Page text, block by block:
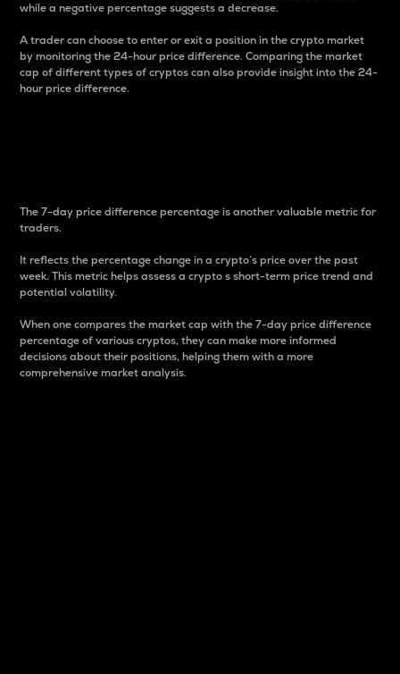
while a negative percentage suggests a decrease.
A trader can choose to enter or exit a position in the crypto market
by monitoring the 24-hour price difference. Comparing the market
cap of different types of cryptos can also provide insight into the 24-
hour price difference.
The 7-day price difference percentage is another valuable metric for
traders.
It reflects the percentage change in a crypto’s price over the past
week. This metric helps assess a crypto s short-term price trend and
potential volatility.
When one compares the market cap with the 7-day price difference
percentage of various cryptos, they can make more informed
decisions about their positions, helping them with a more
comprehensive market analysis.